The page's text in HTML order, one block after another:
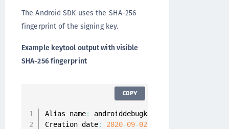
The Android SDK uses the SHA-256
fingerprint of the signing key.
Example keytool output with visible
SHA-256 fingerprint
Alias name:
androiddebugkey
Creation date: 2020-09-02
COPY